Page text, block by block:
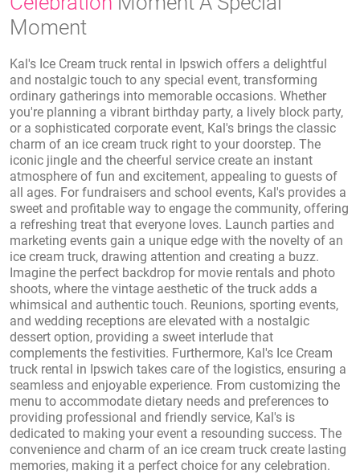
Moment
Kal's Ice Cream truck rental in Ipswich offers a delightful
and nostalgic touch to any special event, transforming
ordinary gatherings into memorable occasions. Whether
you're planning a vibrant birthday party, a lively block party,
or a sophisticated corporate event, Kal's brings the classic
charm of an ice cream truck right to your doorstep. The
iconic jingle and the cheerful service create an instant
atmosphere of fun and excitement, appealing to guests of
all ages. For fundraisers and school events, Kal's provides a
sweet and profitable way to engage the community, offering
a refreshing treat that everyone loves. Launch parties and
marketing events gain a unique edge with the novelty of an
ice cream truck, drawing attention and creating a buzz.
Imagine the perfect backdrop for movie rentals and photo
shoots, where the vintage aesthetic of the truck adds a
whimsical and authentic touch. Reunions, sporting events,
and wedding receptions are elevated with a nostalgic
dessert option, providing a sweet interlude that
complements the festivities. Furthermore, Kal's Ice Cream
truck rental in Ipswich takes care of the logistics, ensuring a
seamless and enjoyable experience. From customizing the
menu to accommodate dietary needs and preferences to
providing professional and friendly service, Kal's is
dedicated to making your event a resounding success. The
convenience and charm of an ice cream truck create lasting
memories, making it a perfect choice for any celebration.